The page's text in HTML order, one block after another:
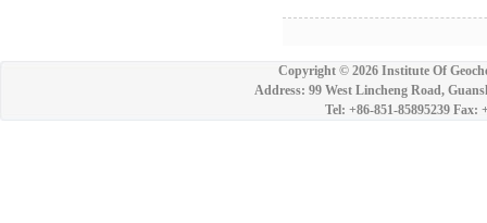
Copyright © 2026 Institute Of
Address: 99 West Lincheng Road,
Tel: +86-851-85895239 Fax: